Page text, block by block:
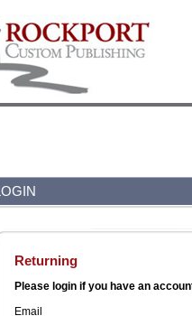
LOGIN
Returning
Please login if you have an
Email